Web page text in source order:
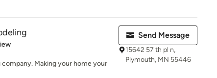
Making your home your
Send Message
15642 57 th pl n,
Plymouth, MN 55446